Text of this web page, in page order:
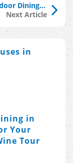
Great Outdoor Dining in Sonoma Valley for Your Sonoma Group Wine Tour
Next Article
in
in
Your
Tour